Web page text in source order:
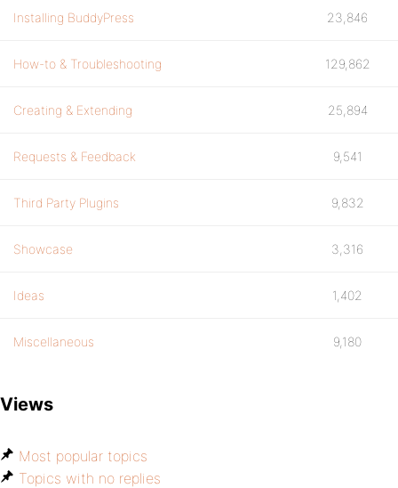
Installing BuddyPress 23,846
How-to & Troubleshooting 129,862
Creating & Extending 25,894
Requests & Feedback 9,541
Third Party Plugins 9,832
Showcase 3,316
Ideas 1,402
Miscellaneous 9,180
Views
Most popular topics
Topics with no replies